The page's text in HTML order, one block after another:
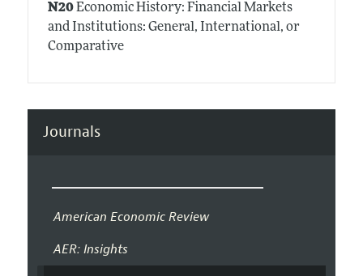
N20Economic History: Financial Markets
and Institutions: General, International, or
Comparative
Journals
American Economic Review
AER: Insights